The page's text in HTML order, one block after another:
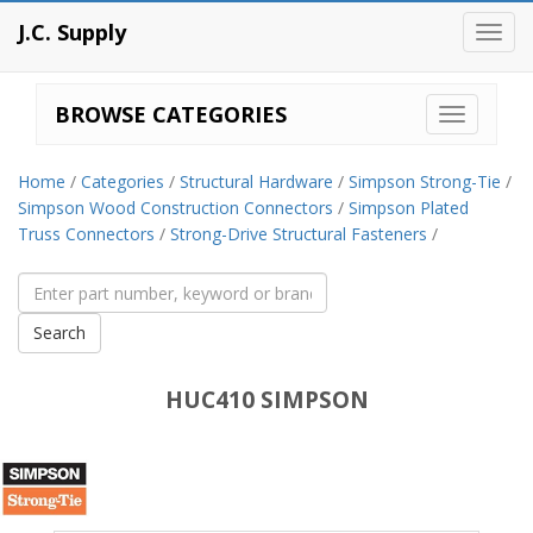
J.C. Supply
BROWSE CATEGORIES
Home / Categories / Structural Hardware / Simpson Strong-Tie /
Simpson Wood Construction Connectors / Simpson Plated
Truss Connectors / Strong-Drive Structural Fasteners /
HUC410 SIMPSON
Simpson
Strong-